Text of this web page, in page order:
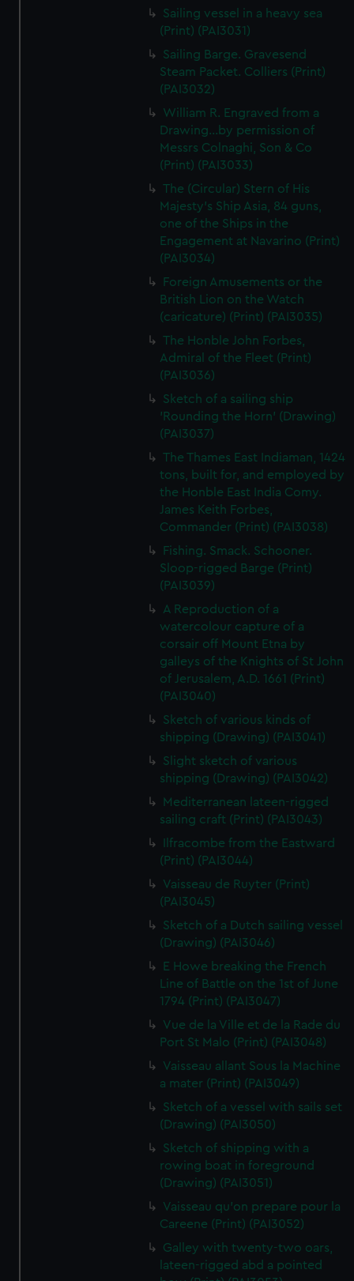
Sailing vessel in a heavy sea
(Print) (PAI3031)
Sailing Barge. Gravesend
Steam Packet. Colliers (Print)
(PAI3032)
William R. Engraved from a
Drawing...by permission of
Messrs Colnaghi, Son & Co
(Print) (PAI3033)
The (Circular) Stern of His
Majesty's Ship Asia, 84 guns,
one of the Ships in the
Engagement at Navarino (Print)
(PAI3034)
Foreign Amusements or the
British Lion on the Watch
(caricature) (Print) (PAI3035)
The Honble John Forbes,
Admiral of the Fleet (Print)
(PAI3036)
Sketch of a sailing ship
'Rounding the Horn' (Drawing)
(PAI3037)
The Thames East Indiaman, 1424
tons, built for, and employed by
the Honble East India Comy.
James Keith Forbes,
Commander (Print) (PAI3038)
Fishing. Smack. Schooner.
Sloop-rigged Barge (Print)
(PAI3039)
A Reproduction of a
watercolour capture of a
corsair off Mount Etna by
galleys of the Knights of St John
of Jerusalem, A.D. 1661 (Print)
(PAI3040)
Sketch of various kinds of
shipping (Drawing) (PAI3041)
Slight sketch of various
shipping (Drawing) (PAI3042)
Mediterranean lateen-rigged
sailing craft (Print) (PAI3043)
Ilfracombe from the Eastward
(Print) (PAI3044)
Vaisseau de Ruyter (Print)
(PAI3045)
Sketch of a Dutch sailing vessel
(Drawing) (PAI3046)
E Howe breaking the French
Line of Battle on the 1st of June
1794 (Print) (PAI3047)
Vue de la Ville et de la Rade du
Port St Malo (Print) (PAI3048)
Vaisseau allant Sous la Machine
a mater (Print) (PAI3049)
Sketch of a vessel with sails set
(Drawing) (PAI3050)
Sketch of shipping with a
rowing boat in foreground
(Drawing) (PAI3051)
Vaisseau qu'on prepare pour la
Careene (Print) (PAI3052)
Galley with twenty-two oars,
lateen-rigged abd a pointed